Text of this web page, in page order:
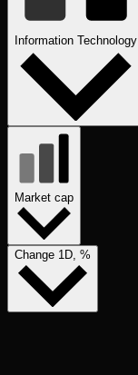
Information Technology
Market cap
Change 1D, %